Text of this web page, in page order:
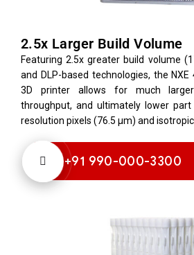
2.5x Larger Build Volume
Featuring 2.5x greater build volume
and DLP-based technologies, the
3D printer allows for much
throughput, and ultimately lower
resolution pixels (76.5 µm) and
+91 990-000-3300